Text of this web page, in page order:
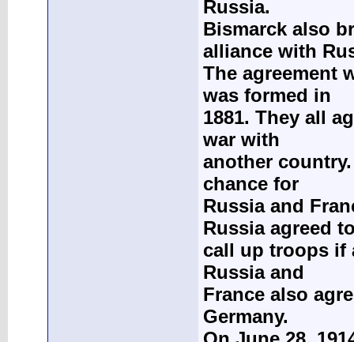
Russia.
Bismarck also
alliance with
The agreement
was formed in
1881. They all
war with
another
chance for
Russia and
Russia agreed
call up troops if
Russia and
France also
Germany.